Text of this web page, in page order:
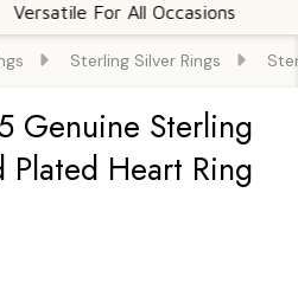
For All Occasions
Sterling Silver Rings
Genuine Sterling
Plated Heart Ring